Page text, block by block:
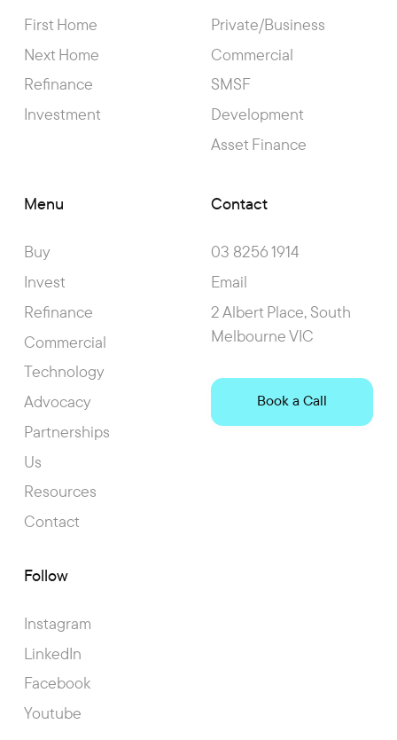
First Home
Next Home
Refinance
Investment
Private/Business
Commercial
SMSF
Development
Asset Finance
Menu
Buy
Invest
Refinance
Commercial
Technology
Advocacy
Partnerships
Us
Resources
Contact
Follow
Instagram
LinkedIn
Facebook
Youtube
Contact
03 8256 1914
Email
2 Albert Place, South
Melbourne VIC
Book a Call